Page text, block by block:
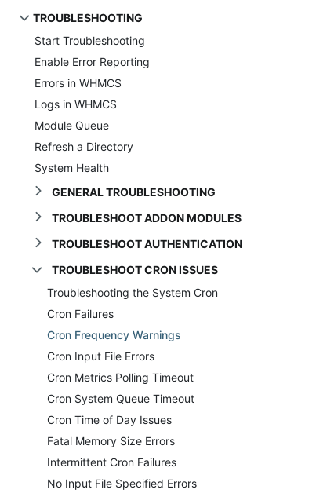
TROUBLESHOOTING
Start Troubleshooting
Enable Error Reporting
Errors in WHMCS
Logs in WHMCS
Module Queue
Refresh a Directory
System Health
GENERAL TROUBLESHOOTING
TROUBLESHOOT ADDON MODULES
TROUBLESHOOT AUTHENTICATION
TROUBLESHOOT CRON ISSUES
Troubleshooting the System Cron
Cron Failures
Cron Frequency Warnings
Cron Input File Errors
Cron Metrics Polling Timeout
Cron System Queue Timeout
Cron Time of Day Issues
Fatal Memory Size Errors
Intermittent Cron Failures
No Input File Specified Errors